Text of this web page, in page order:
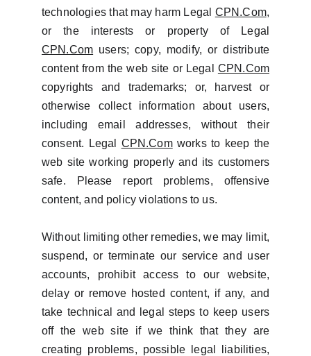
technologies that may harm Legal CPN.Com,
or the interests or property of Legal
CPN.Com users; copy, modify, or distribute
content from the web site or Legal CPN.Com
copyrights and trademarks; or, harvest or
otherwise collect information about users,
including email addresses, without their
consent. Legal CPN.Comworks to keep the
web site working properly and its customers
safe. Please report problems, offensive
content, and policy violations to us.
Without limiting other remedies, we may limit,
suspend, or terminate our service and user
accounts, prohibit access to our website,
delay or remove hosted content, if any, and
take technical and legal steps to keep users
off the web site if we think that they are
creating problems, possible legal liabilities,